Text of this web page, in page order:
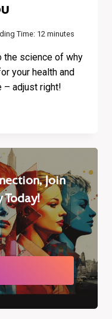
Time: 12minutes
the science of why
your health and
– adjust right!
Join
Today!